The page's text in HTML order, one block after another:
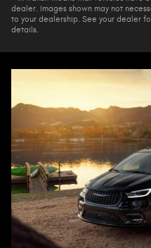
dealer. Images shown may not
to your dealership. See your dealer
details.